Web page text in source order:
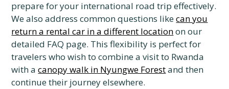
prepare for your international road trip effectively.
We also address common questions likecan you
return a rental car in a different locationon our
detailed FAQ page. This flexibility is perfect for
travelers who wish to combine a visit to Rwanda
with acanopy walk in Nyungwe Forestand then
continue their journey elsewhere.